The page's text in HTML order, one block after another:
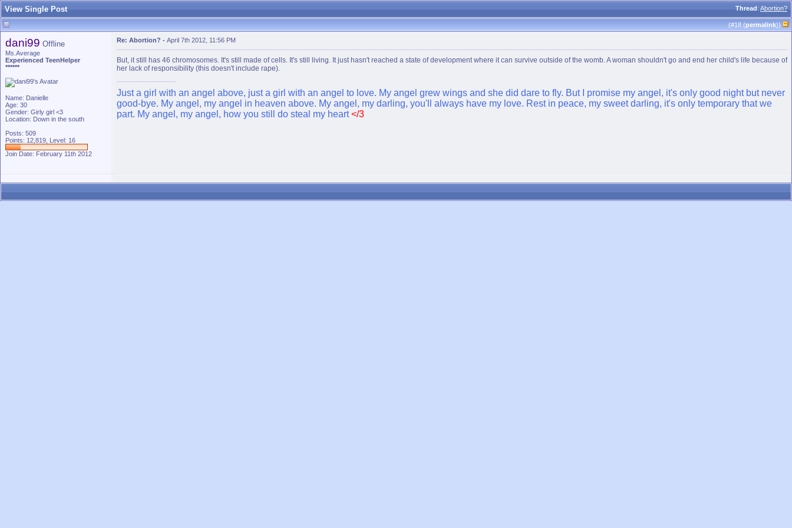
Thread:Abortion?
View Single Post
(#18 (permalink))
dani99 Offline
Ms.Average
Experienced TeenHelper
******
Name: Danielle
Age: 30
Gender: Girly girl <3
Location: Down in the south
Posts: 509
Points: 12,819, Level: 16
Join Date: February 11th 2012
Re: Abortion? - April 7th 2012, 11:56 PM
But, it still has 46 chromosomes. It's still made of cells. It's still living. It just hasn't reached a state of development where it can survive outside of the womb. A woman shouldn't go and end her child's life because of
her lack of responsibility (this doesn't include rape).
Just a girl with an angel above, just a girl with an angel to love. My angel grew wings and she did dare to fly. But I promise my angel, it's only good night but never
good-bye. My angel, my angel in heaven above. My angel, my darling, you'll always have my love. Rest in peace, my sweet darling, it's only temporary that we
part. My angel, my angel, how you still do steal my heart</3